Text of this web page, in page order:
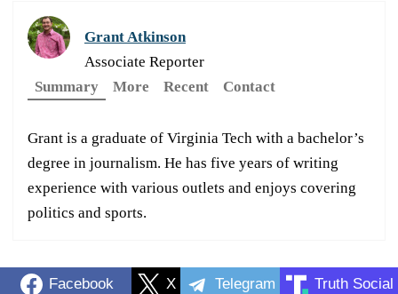
Grant Atkinson
Associate Reporter
Summary
More Recent Contact
Grant is a graduate of Virginia Tech with a bachelor’s
degree in journalism. He has five years of writing
experience with various outlets and enjoys covering
politics and sports.
Facebook X Telegram Truth Social